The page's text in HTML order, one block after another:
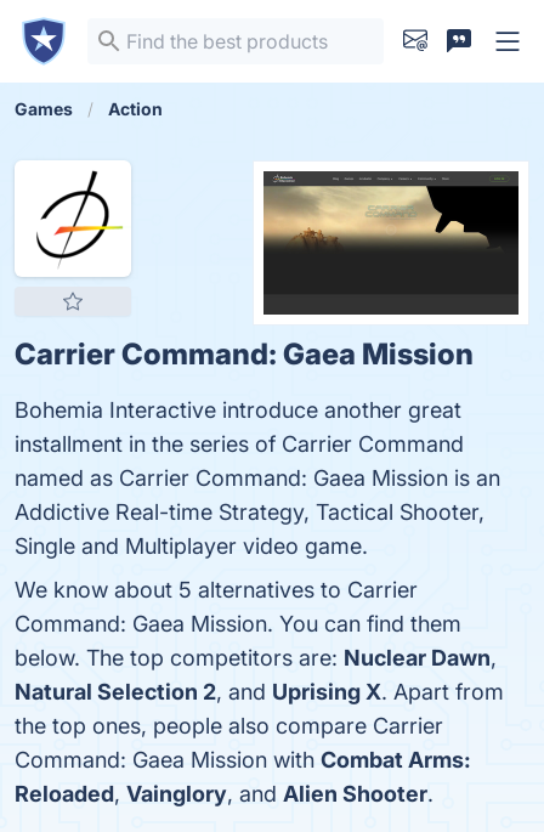
Games Action
Carrier Command: Gaea Mission
Bohemia Interactive introduce another great
installment in the series of Carrier Command
named as Carrier Command: Gaea Mission is an
Addictive Real-time Strategy, Tactical Shooter,
Single and Multiplayer video game.
We know about 5 alternatives to Carrier
Command: Gaea Mission. You can find them
below. The top competitors are: Nuclear Dawn,
Natural Selection 2, and Uprising X. Apart from
the top ones, people also compare Carrier
Command: Gaea Mission with Combat Arms:
Reloaded, Vainglory, and Alien Shooter.